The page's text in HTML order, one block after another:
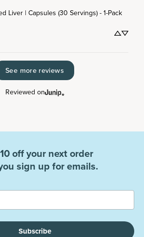
Liver | Capsules (30 Servings) - 1-Pack
See more reviews
Reviewed on
off your next order
sign up for emails.
Subscribe